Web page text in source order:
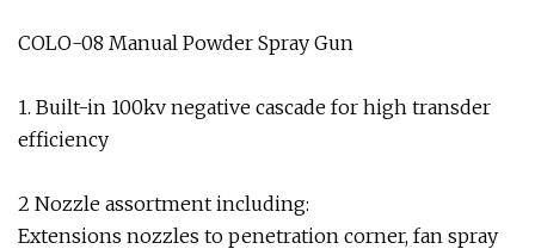
COLO-08 Manual Powder Spray Gun
1. Built-in 100kv negative cascade for high transder
efficiency
2 Nozzle assortment including:
Extensions nozzles to penetration corner, fan spray